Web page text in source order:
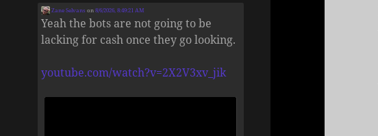
Zane Selvans on8/6/2026, 8:49:21 AM
Yeah the bots are not going to be
lacking for cash once they go looking.
youtube.com/watch?v=2X2V3xv_jik